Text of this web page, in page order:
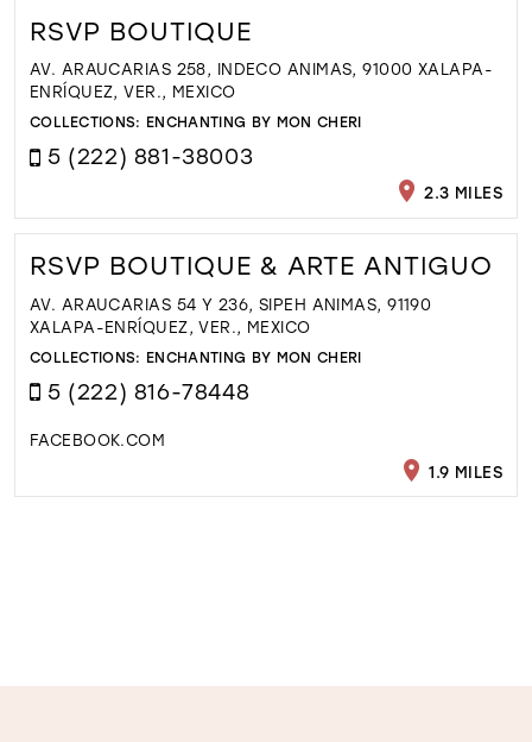
RSVP BOUTIQUE
AV. ARAUCARIAS 258, INDECO ANIMAS, 91000 XALAPA-
ENRÍQUEZ, VER., MEXICO
COLLECTIONS: ENCHANTING BY MON CHERI
5 (222) 881-38003
2.3 MILES
RSVP BOUTIQUE & ARTE ANTIGUO
AV. ARAUCARIAS 54 Y 236, SIPEH ANIMAS, 91190
XALAPA-ENRÍQUEZ, VER., MEXICO
COLLECTIONS: ENCHANTING BY MON CHERI
5 (222) 816-78448
FACEBOOK.COM
1.9 MILES